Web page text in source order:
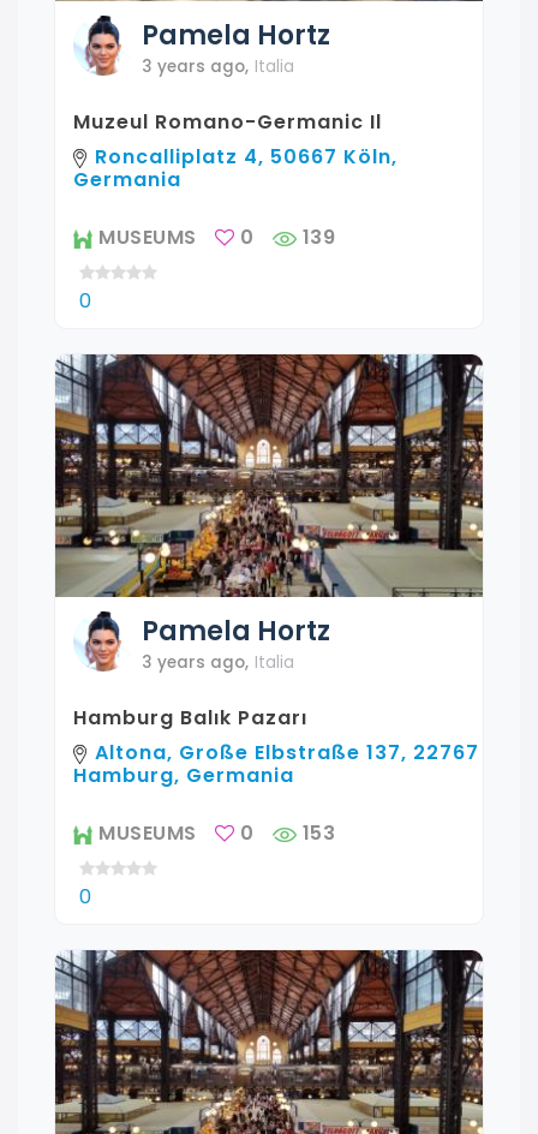
Pamela Hortz
3 years ago, Italia
Muzeul Romano-Germanic Il
Roncalliplatz 4, 50667 Köln,
Germania
MUSEUMS 0 139
0
Pamela Hortz
3 years ago, Italia
Hamburg Balık Pazarı
Altona, Große Elbstraße 137, 22767
Hamburg, Germania
MUSEUMS 0 153
0